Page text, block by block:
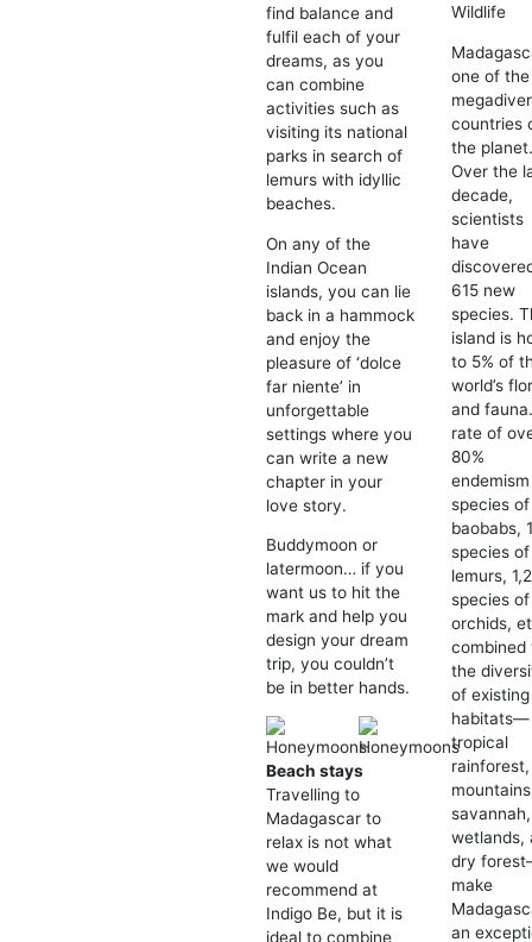
find balance and
fulfil each of your
dreams, as you
can combine
activities such as
visiting its national
parks in search of
lemurs with idyllic
beaches.
On any of the
Indian Ocean
islands, you can lie
back in a hammock
and enjoy the
pleasure of ‘dolce
far niente’ in
unforgettable
settings where you
can write a new
chapter in your
love story.
Buddymoon or
latermoon… if you
want us to hit the
mark and help you
design your dream
trip, you couldn’t
be in better hands.
Beach stays
Travelling to
Madagascar to
relax is not what
we would
recommend at
Indigo Be, but it is
ideal to combine
Wildlife
one of the
countries
the
Over the
decade,
scientists
have
615 new
species.
island is
to 5% of
world’s
and
rate of
80%
species of
baobabs,
species of
lemurs,
species of
orchids,
combined
the
of existing
habitats—
tropical
rainforest,
savannah,
wetlands,
dry
make
an